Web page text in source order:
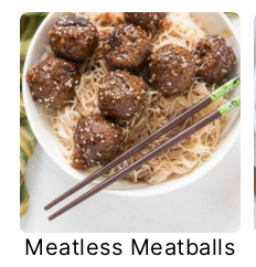
Meatless Meatballs